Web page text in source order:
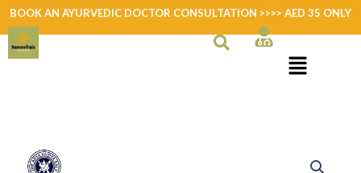
Skip
to
content
BOOK AN AYURVEDIC DOCTOR CONSULTATION >>>> AED 35 ONLY
Dhanwantharam
Cream